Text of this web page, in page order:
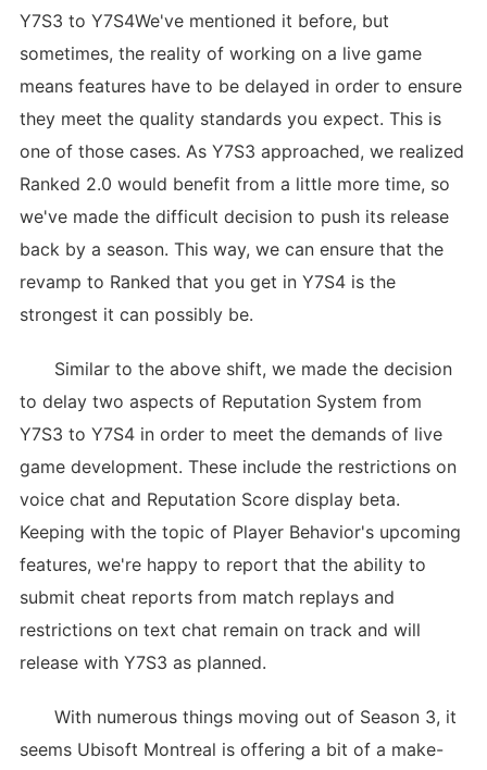
Y7S3 to Y7S4We've mentioned it before, but
sometimes, the reality of working on a live game
means features have to be delayed in order to ensure
they meet the quality standards you expect. This is
one of those cases. As Y7S3 approached, we realized
Ranked 2.0 would benefit from a little more time, so
we've made the difficult decision to push its release
back by a season. This way, we can ensure that the
revamp to Ranked that you get in Y7S4 is the
strongest it can possibly be.
Similar to the above shift, we made the decision
to delay two aspects of Reputation System from
Y7S3 to Y7S4 in order to meet the demands of live
game development. These include the restrictions on
voice chat and Reputation Score display beta.
Keeping with the topic of Player Behavior's upcoming
features, we're happy to report that the ability to
submit cheat reports from match replays and
restrictions on text chat remain on track and will
release with Y7S3 as planned.
With numerous things moving out of Season 3, it
seems Ubisoft Montreal is offering a bit of a make-